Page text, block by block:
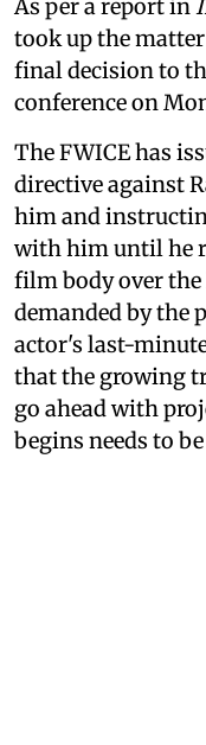
As per a report in
took up the
final decision to
conference on
The FWICE has
directive against
him and
with him until he
film body over the
demanded by the
actor's last-
that the growing
go ahead with
begins needs to